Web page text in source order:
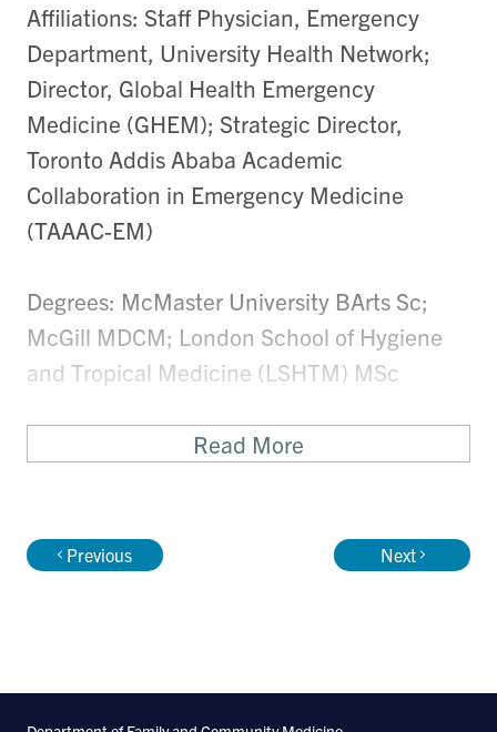
Affiliations: Staff Physician, Emergency
Department, University Health Network;
Director, Global Health Emergency
Medicine (GHEM); Strategic Director,
Toronto Addis Ababa Academic
Collaboration in Emergency Medicine
(TAAAC-EM)
Degrees: McMaster University BArts Sc;
McGill MDCM; London School of Hygiene
and Tropical Medicine (LSHTM) MSc
Research Synopsis
clinically in Lesotho, Malawi and Ethiopia in
both emergency medicine and HIV
Read More
Previous Next